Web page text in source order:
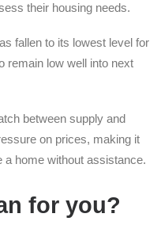
their housing needs.
fallen to its lowest level for
remain low well into next
between supply and
on prices, making it
a home without assistance.
for you?